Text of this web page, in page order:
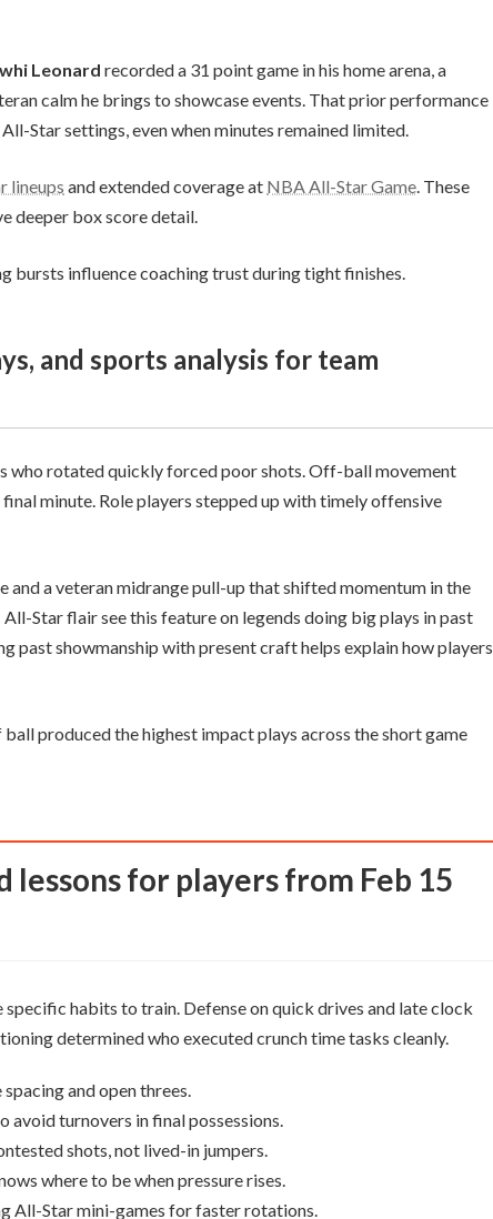
Leonard recorded a 31 point game in his home arena, a
calm he brings to showcase events. That prior performance
Star settings, even when minutes remained limited.
lineups and extended coverage at NBA All-Star Game. These
deeper box score detail.
bursts influence coaching trust during tight finishes.
who rotated quickly forced poor shots. Off-ball movement
minute. Role players stepped up with timely offensive
and a veteran midrange pull-up that shifted momentum in the
Star flair see this feature on legends doing big plays in past
past showmanship with present craft helps explain how players
produced the highest impact plays across the short game
habits to train. Defense on quick drives and late clock
determined who executed crunch time tasks cleanly.
and open threes.
avoid turnovers in final possessions.
shots, not lived-in jumpers.
where to be when pressure rises.
All-Star mini-games for faster rotations.